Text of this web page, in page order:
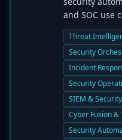
and SOC use
Threat
Security
Incident
Security
SIEM &
Cyber Fusion
Security